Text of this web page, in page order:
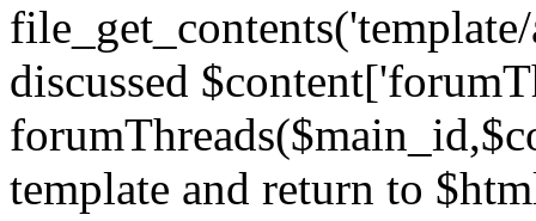
discussed
template and return to